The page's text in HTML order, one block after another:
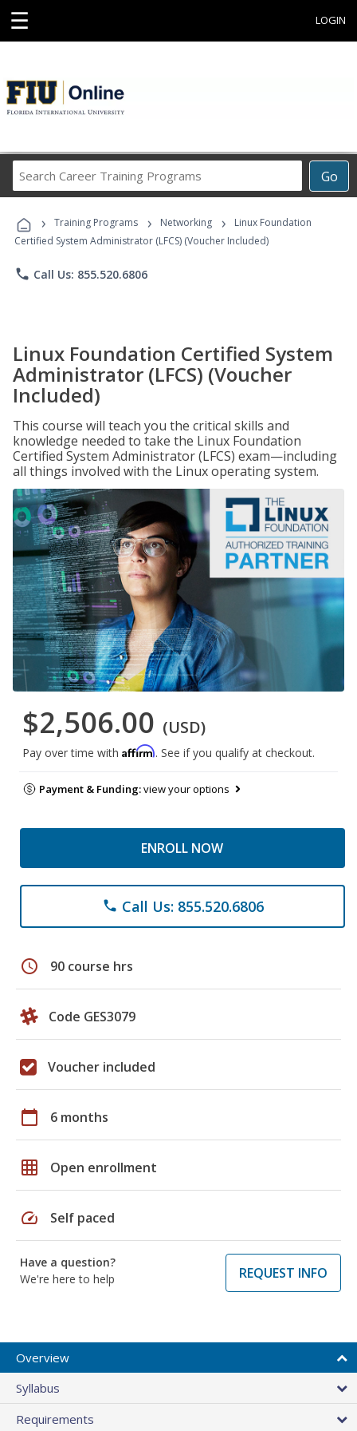
☰ LOGIN
Go
Career
Programs
› Training Programs › Networking ›
Linux Foundation
Certified System Administrator (LFCS) (Voucher Included)
phone Call Us: 855.520.6806
Linux Foundation Certified System
Administrator (LFCS) (Voucher
Included)
This course will teach you the critical skills and
knowledge needed to take the Linux Foundation
Certified System Administrator (LFCS) exam—including
all things involved with the Linux operating system.
$2,506.00 (USD)
Pay over time with Affirm. See if you qualify at checkout.
Payment & Funding:view your options
ENROLL NOW
phone Call Us: 855.520.6806
schedule 90 course hrs
Code GES3079
Voucher included
calendar_today 6 months
grid_on Open enrollment
speed Self paced
Have a question?
We're here to help
REQUEST INFO
Overview
Syllabus
Requirements